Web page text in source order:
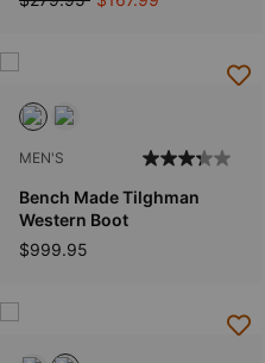
MEN'S
Bench Made Tilghman
Western Boot
$999.95